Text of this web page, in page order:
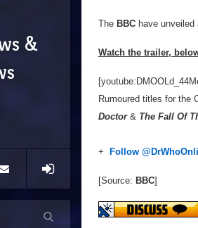
&
The BBC have
Watch the trailer,
Rumoured titles for the
Doctor& The Fall Of
+ Follow
[Source: BBC]